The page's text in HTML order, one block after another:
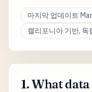
마지막 업데이트
캘리포니아 기반, 독
1. What